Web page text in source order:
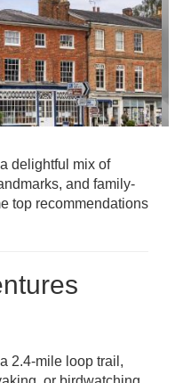
delightful mix of
and family-
top recommendations
2.4-mile loop trail,